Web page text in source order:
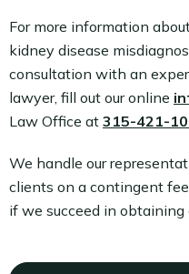
For more information
kidney disease
consultation with an
lawyer, fill out our online
Law Office at 315-421-
We handle our
clients on a contingent
if we succeed in obtaining